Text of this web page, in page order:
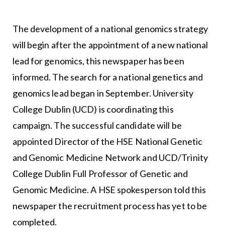
The development of a national genomics strategy
will begin after the appointment of a new national
lead for genomics, this newspaper has been
informed. The search for a national genetics and
genomics lead began in September. University
College Dublin (UCD) is coordinating this
campaign. The successful candidate will be
appointed Director of the HSE National Genetic
and Genomic Medicine Network and UCD/Trinity
College Dublin Full Professor of Genetic and
Genomic Medicine. A HSE spokesperson told this
newspaper the recruitment process has yet to be
completed.